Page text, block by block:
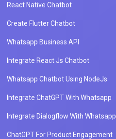
React Native Chatbot
Create Flutter Chatbot
Whatsapp Business API
Integrate React Js Chatbot
Whatsapp Chatbot Using NodeJs
Integrate ChatGPT With Whatsapp
Integrate Dialogflow With Whatsapp
ChatGPT For Product Engagement